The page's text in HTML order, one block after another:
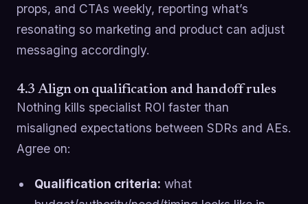
props, and CTAs weekly, reporting what’s
resonating so marketing and product can adjust
messaging accordingly.
4.3 Align on qualification and handoff rules
Nothing kills specialist ROI faster than
misaligned expectations between SDRs and AEs.
Agree on:
Qualification criteria: what